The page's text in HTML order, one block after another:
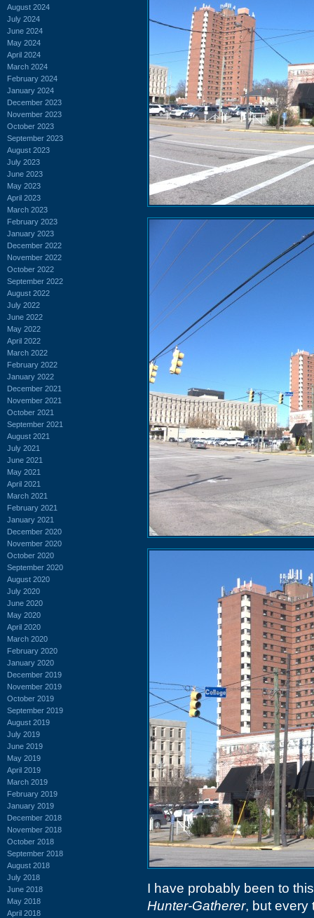
August 2024
July 2024
June 2024
May 2024
April 2024
March 2024
February 2024
January 2024
December 2023
November 2023
October 2023
September 2023
August 2023
July 2023
June 2023
May 2023
April 2023
March 2023
February 2023
January 2023
December 2022
November 2022
October 2022
September 2022
August 2022
July 2022
June 2022
May 2022
April 2022
March 2022
February 2022
January 2022
December 2021
November 2021
October 2021
September 2021
August 2021
July 2021
June 2021
May 2021
April 2021
March 2021
February 2021
January 2021
December 2020
November 2020
October 2020
September 2020
August 2020
July 2020
June 2020
May 2020
April 2020
March 2020
February 2020
January 2020
December 2019
November 2019
October 2019
September 2019
August 2019
July 2019
June 2019
May 2019
April 2019
March 2019
February 2019
January 2019
December 2018
November 2018
October 2018
September 2018
August 2018
July 2018
June 2018
May 2018
April 2018
I have probably been to
Hunter-Gatherer, but every